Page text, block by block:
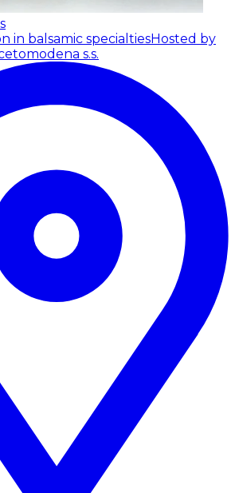
in balsamic specialtiesHosted by
s.s.